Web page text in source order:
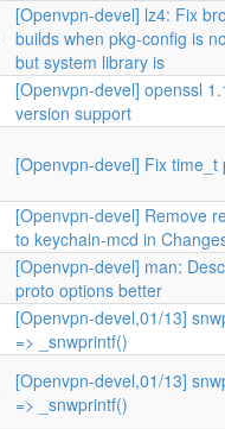
[Openvpn-devel] lz4: Fix
builds when pkg-config is
but system library is
[Openvpn-devel] openssl
version support
[Openvpn-devel] Fix time_t
[Openvpn-devel] Remove
to keychain-mcd in
[Openvpn-devel] man:
proto options better
[Openvpn-devel,01/13]
=> _snwprintf()
[Openvpn-devel,01/13]
=> _snwprintf()